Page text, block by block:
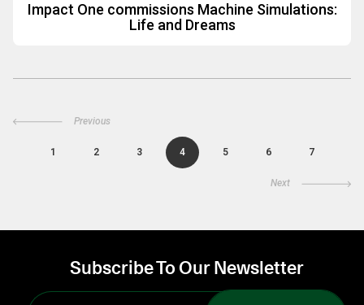
Impact One commissions Machine Simulations:
Life and Dreams
Previous
1 2 3 4 5 6 7
Next
Subscribe To Our Newsletter